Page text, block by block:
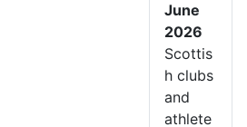
June
2026
Scottis
h clubs
and
athlete